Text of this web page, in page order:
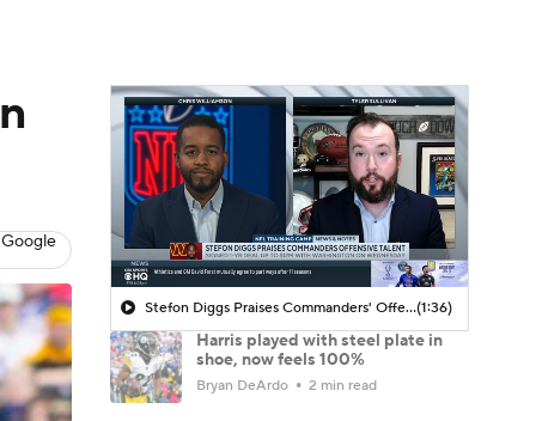
Stefon Diggs Praises Commanders' Offensive Talent(1:36)
Harris played with steel plate in
shoe, now feels 100%
Bryan DeArdo 2 min read